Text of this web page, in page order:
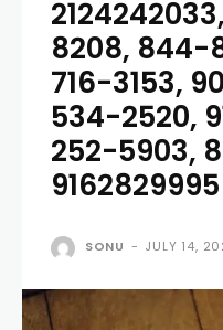
8208, 844-
716-3153,
534-2520,
252-5903,
9162829995
SONU - JULY 14,